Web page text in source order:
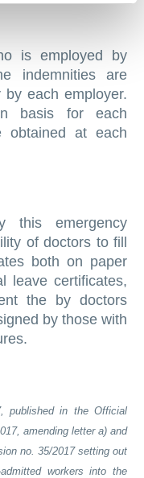
is employed by
indemnities are
each employer.
basis for each
obtained at each
this emergency
of doctors to fill
both on paper
leave certificates,
the by doctors
by those with
published in the Official
amending letter a) and
no. 35/2017 setting out
workers into the